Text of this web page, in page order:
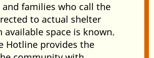
and families who call the
to actual shelter
available space is known.
Hotline provides the